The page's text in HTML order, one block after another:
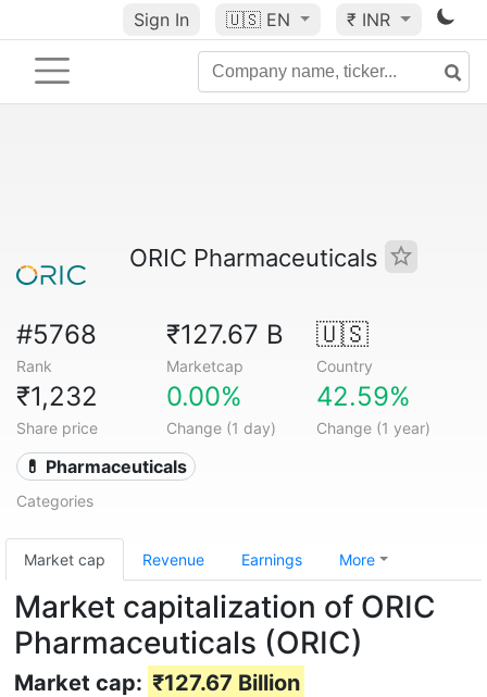
Sign In 🇺🇸 EN ₹ INR
ORIC Pharmaceuticals
#5768
Rank
₹127.67 B
Marketcap
🇺🇸
Country
₹1,232
Share price
0.00%
Change (1 day)
42.59%
Change (1 year)
💊 Pharmaceuticals
Categories
Market cap Revenue Earnings More
Market capitalization of ORIC
Pharmaceuticals (ORIC)
Market cap: ₹127.67 Billion